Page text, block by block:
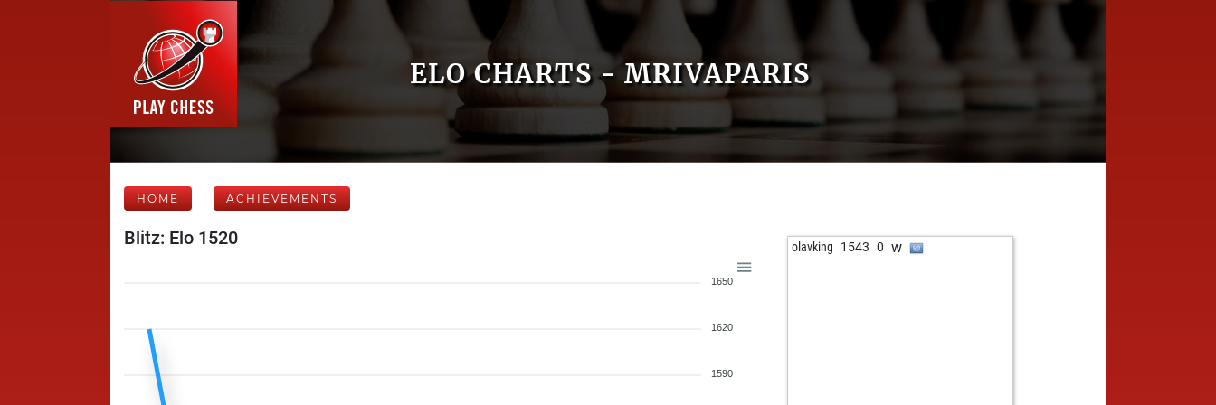
ELO CHARTS - MRIVAPARIS
HOME ACHIEVEMENTS
Blitz: Elo 1520
1650
1620
1590
olavking 1543 0 w